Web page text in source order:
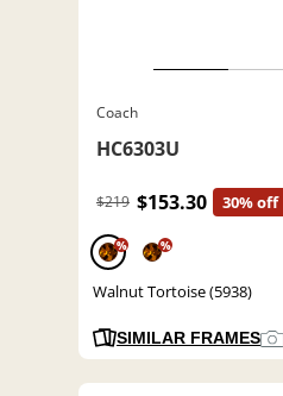
Coach
HC6303U
$219 $153.30 30% off
% %
Walnut Tortoise (5938)
SIMILAR FRAMES